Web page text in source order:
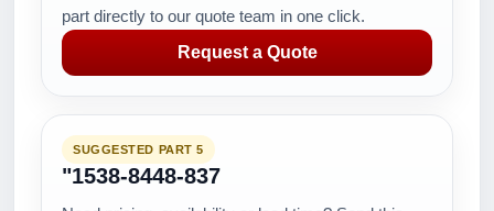
part directly to our quote team in one click.
Request a Quote
SUGGESTED PART 5
"1538-8448-837